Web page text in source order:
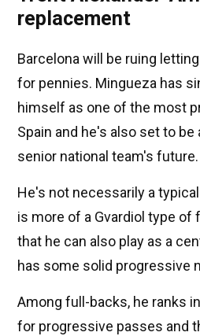
replacement
Barcelona will be ruing
for pennies. Mingueza has
himself as one of the most
Spain and he's also set to be
senior national team's future.
He's not necessarily a
is more of a Gvardiol type of
that he can also play as a
has some solid progressive
Among full-backs, he ranks
for progressive passes and